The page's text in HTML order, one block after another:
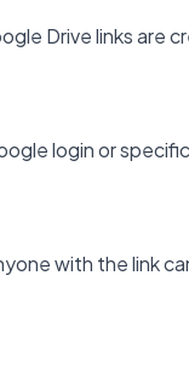
Drive links
login or
with the